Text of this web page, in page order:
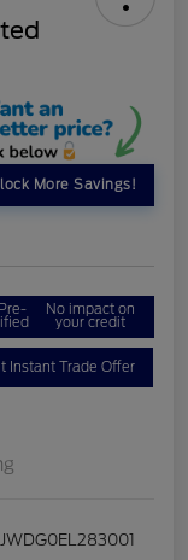
More Savings!
No impact on
your credit
Instant Trade Offer